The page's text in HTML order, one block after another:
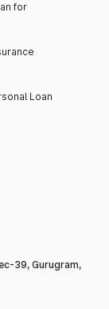
for
Loan
39, Gurugram,